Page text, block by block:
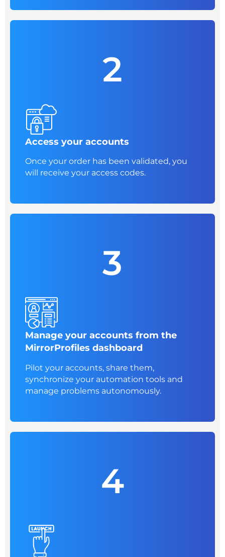
2
Access your accounts
Once your order has been validated, you
will receive your access codes.
3
Manage your accounts from the
MirrorProfiles dashboard
Pilot your accounts, share them,
synchronize your automation tools and
manage problems autonomously.
4